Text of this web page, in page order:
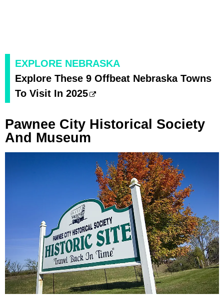
EXPLORE NEBRASKA
Explore These 9 Offbeat Nebraska Towns
To Visit In 2025
Pawnee City Historical Society
And Museum